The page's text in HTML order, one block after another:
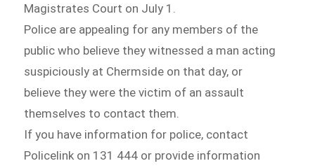
Magistrates Court on July 1.
Police are appealing for any members of the
public who believe they witnessed a man acting
suspiciously at Chermside on that day, or
believe they were the victim of an assault
themselves to contact them.
If you have information for police, contact
Policelink on 131 444 or provide information